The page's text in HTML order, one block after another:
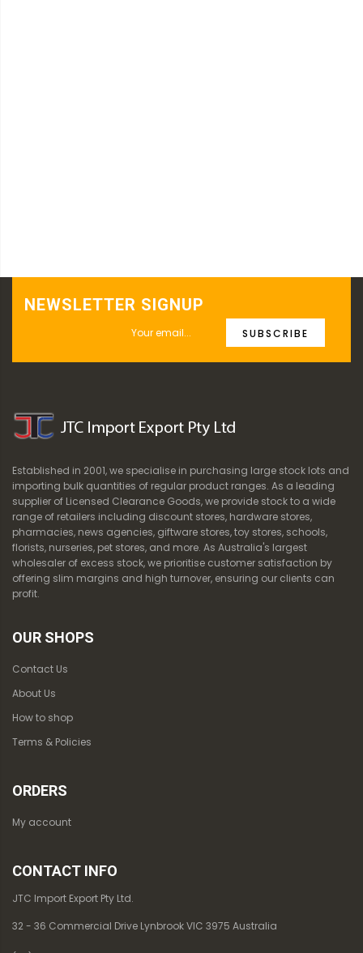
NEWSLETTER SIGNUP
SUBSCRIBE
Established in 2001, we specialise in purchasing large stock lots and
importing bulk quantities of regular product ranges. As a leading
supplier of Licensed Clearance Goods, we provide stock to a wide
range of retailers including discount stores, hardware stores,
pharmacies, news agencies, giftware stores, toy stores, schools,
florists, nurseries, pet stores, and more. As Australia's largest
wholesaler of excess stock, we prioritise customer satisfaction by
offering slim margins and high turnover, ensuring our clients can
profit.
OUR SHOPS
Contact Us
About Us
How to shop
Terms & Policies
ORDERS
My account
CONTACT INFO
JTC Import Export Pty Ltd.
32 - 36 Commercial Drive Lynbrook VIC 3975 Australia